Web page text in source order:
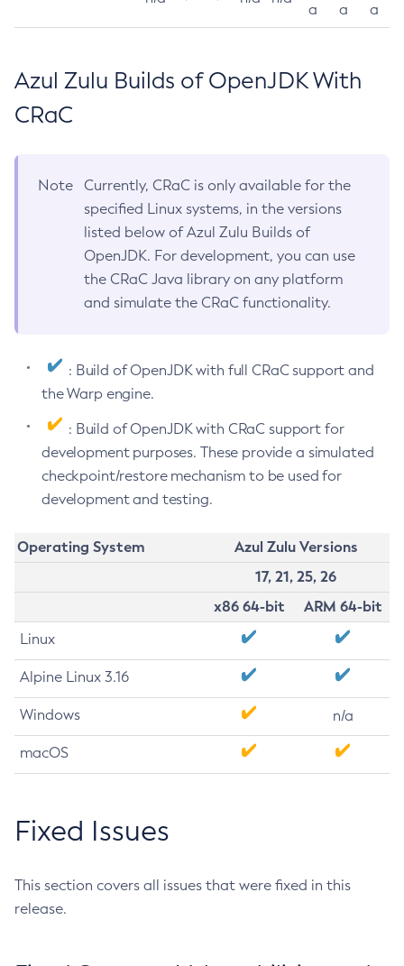
a
a
a
Azul Zulu Builds of OpenJDK With
CRaC
Note
Currently, CRaC is only available for the
specified Linux systems, in the versions
listed below of Azul Zulu Builds of
OpenJDK. For development, you can use
the CRaC Java library on any platform
and simulate the CRaC functionality.
: Build of OpenJDK with full CRaC support and
the Warp engine.
: Build of OpenJDK with CRaC support for
development purposes. These provide a simulated
checkpoint/restore mechanism to be used for
development and testing.
Operating System
Azul Zulu Versions
17, 21, 25, 26
x86 64-bit
ARM 64-bit
Linux
Alpine Linux 3.16
Windows n/a
macOS
Fixed Issues
This section covers all issues that were fixed in this
release.